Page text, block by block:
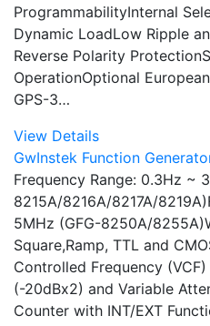
ProgrammabilityInternal
Dynamic LoadLow Ripple
Reverse Polarity
OperationOptional
GPS-3…
View Details
GwInstek Function
Frequency Range: 0.3Hz ~
8215A/8216A/8217A/
5MHz (GFG-8250A/
Square,Ramp, TTL and
Controlled Frequency
(-20dBx2) and Variable
Counter with INT/EXT